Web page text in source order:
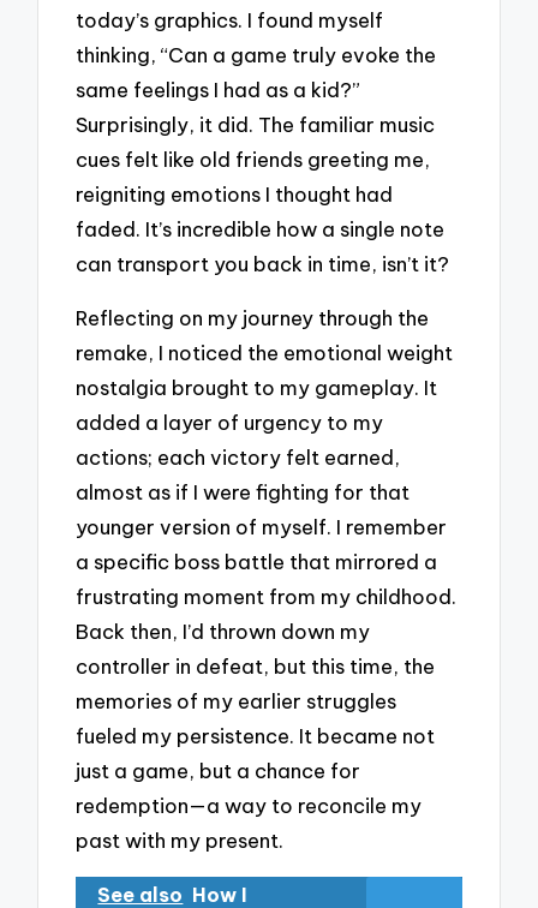
today’s graphics. I found myself
thinking, “Can a game truly evoke the
same feelings I had as a kid?”
Surprisingly, it did. The familiar music
cues felt like old friends greeting me,
reigniting emotions I thought had
faded. It’s incredible how a single note
can transport you back in time, isn’t it?
Reflecting on my journey through the
remake, I noticed the emotional weight
nostalgia brought to my gameplay. It
added a layer of urgency to my
actions; each victory felt earned,
almost as if I were fighting for that
younger version of myself. I remember
a specific boss battle that mirrored a
frustrating moment from my childhood.
Back then, I’d thrown down my
controller in defeat, but this time, the
memories of my earlier struggles
fueled my persistence. It became not
just a game, but a chance for
redemption—a way to reconcile my
past with my present.
See also How I